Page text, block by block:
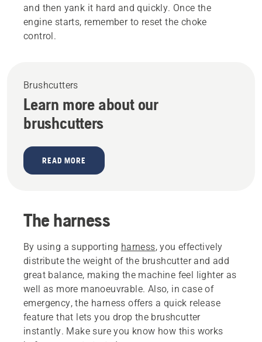
and then yank it hard and quickly. Once the
engine starts, remember to reset the choke
control.
Brushcutters
Learn more about our
brushcutters
READ MORE
The harness
By using a supporting harness, you effectively
distribute the weight of the brushcutter and add
great balance, making the machine feel lighter as
well as more manoeuvrable. Also, in case of
emergency, the harness offers a quick release
feature that lets you drop the brushcutter
instantly. Make sure you know how this works